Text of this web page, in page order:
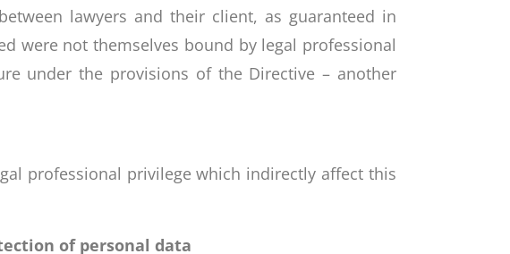
lawyers and their client, as guaranteed in
were not themselves bound by legal professional
under the provisions of the Directive – another
professional privilege which indirectly affect this
of personal data